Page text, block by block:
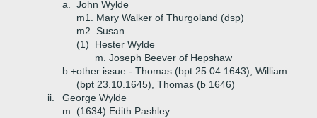
a.
John Wylde
m1. Mary Walker of Thurgoland (dsp)
m2. Susan
(1)
Hester Wylde
m. Joseph Beever of Hepshaw
b.+other issue - Thomas (bpt 25.04.1643), William
(bpt 23.10.1645), Thomas (b 1646)
ii.
George Wylde
m. (1634) Edith Pashley